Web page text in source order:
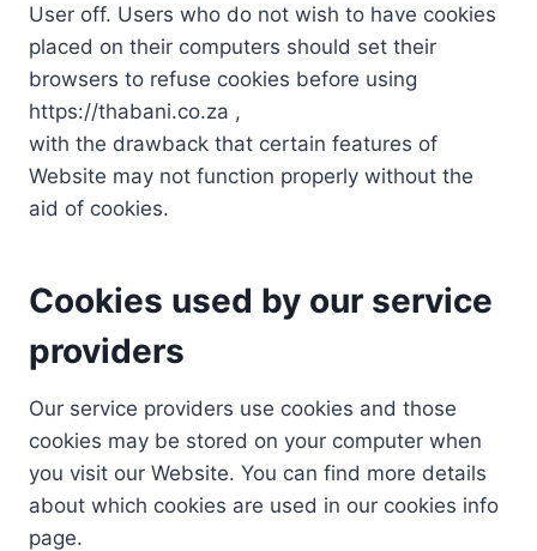
User off. Users who do not wish to have cookies
placed on their computers should set their
browsers to refuse cookies before using
https://thabani.co.za ,
with the drawback that certain features of
Website may not function properly without the
aid of cookies.
Cookies used by our service
providers
Our service providers use cookies and those
cookies may be stored on your computer when
you visit our Website. You can find more details
about which cookies are used in our cookies info
page.